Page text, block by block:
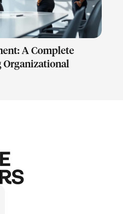
A Complete
Organizational